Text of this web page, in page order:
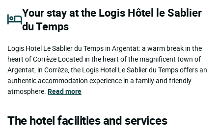
Your stay at the Logis Hôtel le Sablier
du Temps
Logis Hotel Le Sablier du Temps in Argentat: a warm break in the
heart of Corrèze Located in the heart of the magnificent town of
Argentat, in Corrèze, the Logis Hotel Le Sablier du Temps offers an
authentic accommodation experience in a family and friendly
atmosphere. Read more
The hotel facilities and services